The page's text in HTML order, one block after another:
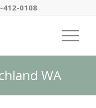
412-0108
WA